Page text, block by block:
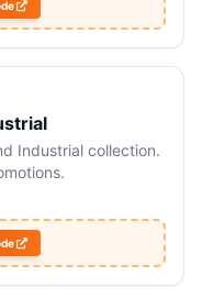
Industrial collection.